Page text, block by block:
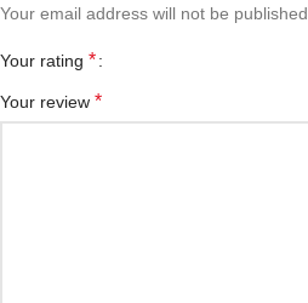
Your email address will not be published.
Your rating *
Your review *